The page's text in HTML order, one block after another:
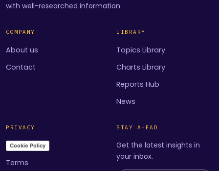
with well-researched information.
COMPANY
About us
Contact
LIBRARY
Topics Library
Charts Library
Reports Hub
News
PRIVACY
Cookie Policy
Terms
STAY AHEAD
Get the latest insights in
your inbox.